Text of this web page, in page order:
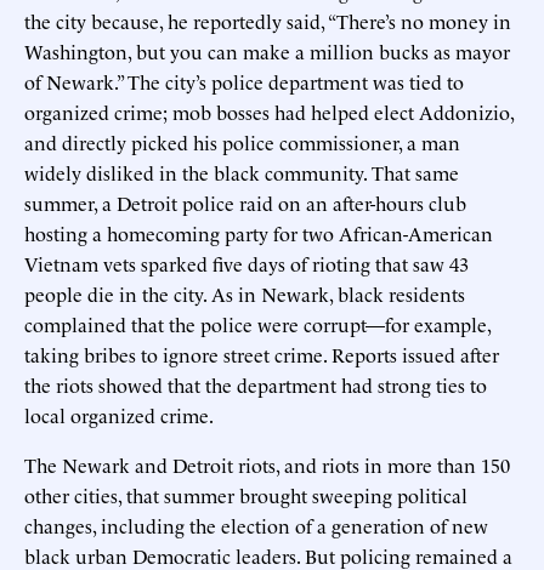
the city because, he reportedly said, “There’s no money in
Washington, but you can make a million bucks as mayor
of Newark.” The city’s police department was tied to
organized crime; mob bosses had helped elect Addonizio,
and directly picked his police commissioner, a man
widely disliked in the black community. That same
summer, a Detroit police raid on an after-hours club
hosting a homecoming party for two African-American
Vietnam vets sparked five days of rioting that saw 43
people die in the city. As in Newark, black residents
complained that the police were corrupt—for example,
taking bribes to ignore street crime. Reports issued after
the riots showed that the department had strong ties to
local organized crime.
The Newark and Detroit riots, and riots in more than 150
other cities, that summer brought sweeping political
changes, including the election of a generation of new
black urban Democratic leaders. But policing remained a